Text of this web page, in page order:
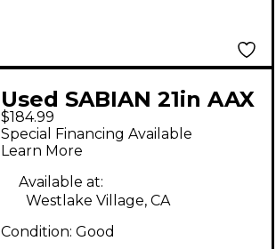
Used SABIAN 21in AAX
X-Plosion Ride Cymbal
$184.99
Special Financing Available
Learn More
Available at:
Westlake Village, CA
Condition: Good